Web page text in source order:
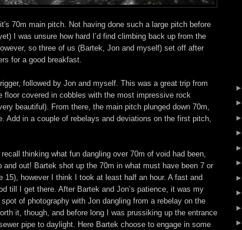
70m main pitch. Not having done such a large pitch before
I was unsure how hard I’d find climbing back up from the
so three of us (Bartek, Jon and myself) set off after
for a good breakfast.
followed by Jon and myself. This was a great trip from
covered in cobbles with the most impressive rock
beautiful). From there, the main pitch plunged down 70m,
Add in a couple of rebelays and deviations on the first pitch,
thinking what fun dangling over 70m of void had been,
out! Bartek shot up the 70m in what must have been 7 or
however I think I took at least half an hour. A fast and
till I get there. After Bartek and Jon’s patience, it was my
of photography with Jon dangling from a rebelay on the
it, though, and before long I was prussiking up the entrance
pipe to daylight. Here Bartek choose to engage in some